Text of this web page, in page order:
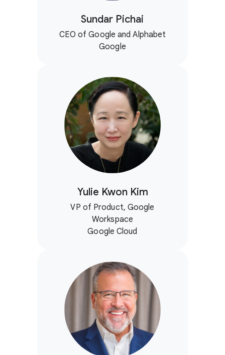
Sundar Pichai
CEO of Google and Alphabet
Google
Yulie Kwon Kim
VP of Product, Google
Workspace
Google Cloud